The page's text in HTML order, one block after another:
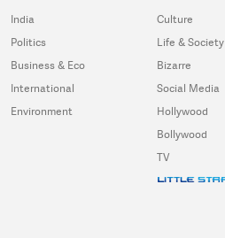
India
Politics
Business & Eco
International
Environment
Culture
Life & Society
Bizarre
Social Media
Hollywood
Bollywood
TV